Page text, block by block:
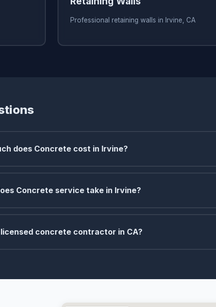
Professional retaining walls in Irvine, CA
does Concrete cost in Irvine?
Concrete service take in Irvine?
licensed concrete contractor in CA?